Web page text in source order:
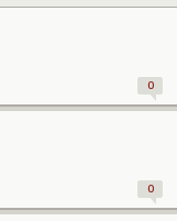
0
0